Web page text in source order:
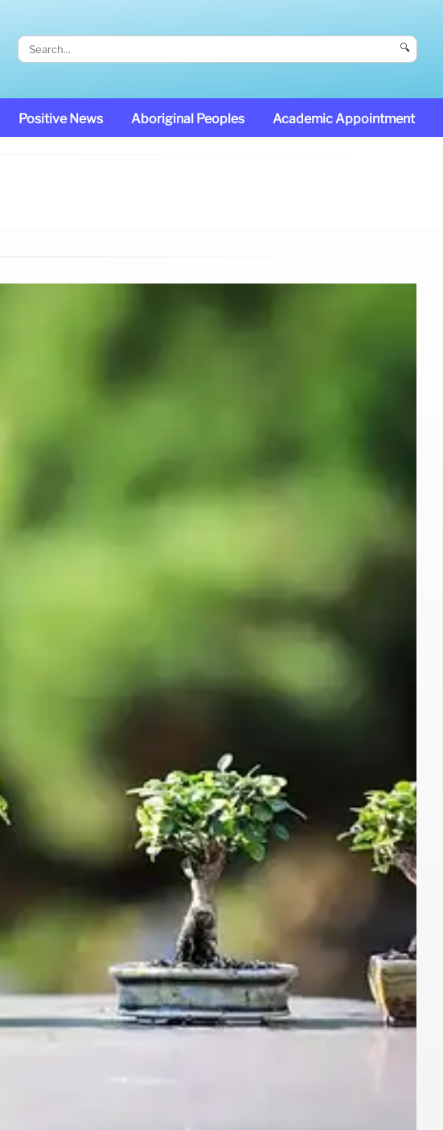
🔍
Positive News Aboriginal Peoples Academic Appointment